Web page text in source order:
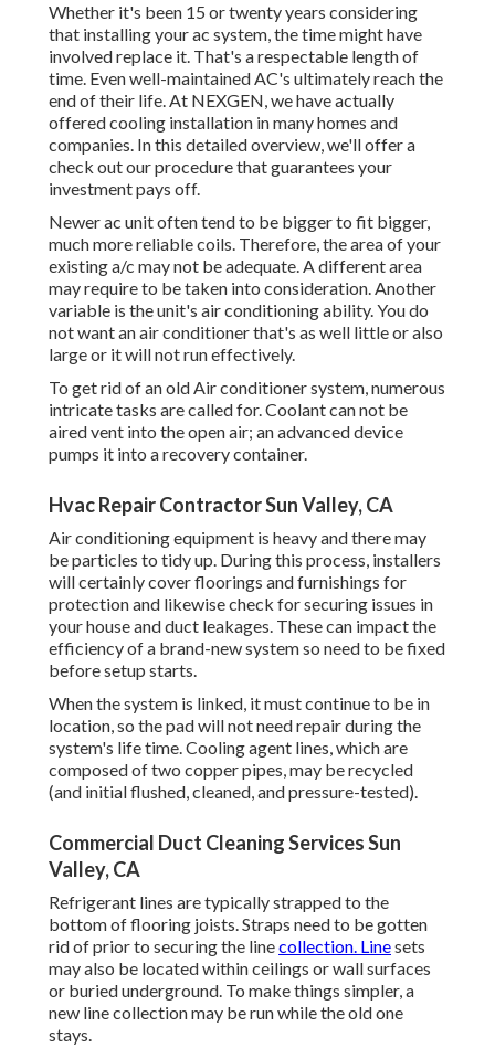
Whether it's been 15 or twenty years considering
that installing your ac system, the time might have
involved replace it. That's a respectable length of
time. Even well-maintained AC's ultimately reach the
end of their life. At NEXGEN, we have actually
offered cooling installation in many homes and
companies. In this detailed overview, we'll offer a
check out our procedure that guarantees your
investment pays off.
Newer ac unit often tend to be bigger to fit bigger,
much more reliable coils. Therefore, the area of your
existing a/c may not be adequate. A different area
may require to be taken into consideration. Another
variable is the unit's air conditioning ability. You do
not want an air conditioner that's as well little or also
large or it will not run effectively.
To get rid of an old Air conditioner system, numerous
intricate tasks are called for. Coolant can not be
aired vent into the open air; an advanced device
pumps it into a recovery container.
Hvac Repair Contractor Sun Valley, CA
Air conditioning equipment is heavy and there may
be particles to tidy up. During this process, installers
will certainly cover floorings and furnishings for
protection and likewise check for securing issues in
your house and duct leakages. These can impact the
efficiency of a brand-new system so need to be fixed
before setup starts.
When the system is linked, it must continue to be in
location, so the pad will not need repair during the
system's life time. Cooling agent lines, which are
composed of two copper pipes, may be recycled
(and initial flushed, cleaned, and pressure-tested).
Commercial Duct Cleaning Services Sun
Valley, CA
Refrigerant lines are typically strapped to the
bottom of flooring joists. Straps need to be gotten
rid of prior to securing the linecollection. Linesets
may also be located within ceilings or wall surfaces
or buried underground. To make things simpler, a
new line collection may be run while the old one
stays.